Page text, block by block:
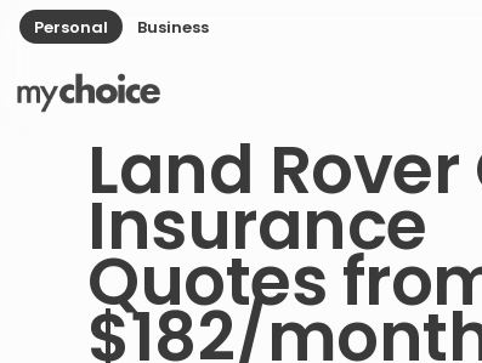
Personal Business
Land
Insurance
Quotes
$182/